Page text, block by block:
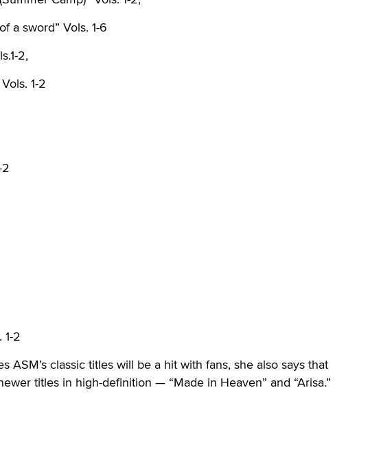
a sword” Vols. 1-6
2,
1-2
1-2
ASM’s classic titles will be a hit with fans, she also says that
titles in high-definition — “Made in Heaven” and “Arisa.”